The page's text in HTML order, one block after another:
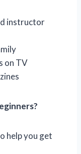
instructor
on TV
help you get